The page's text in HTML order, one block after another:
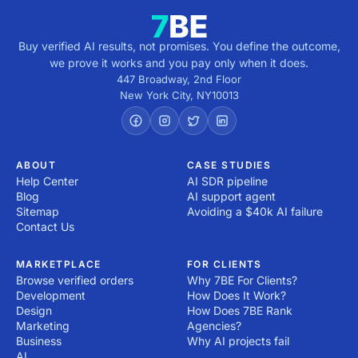
Buy verified AI results, not promises. You define the outcome,
we prove it works and you pay only when it does.
447 Broadway, 2nd Floor
New York City, NY10013
ABOUT
Help Center
Blog
Sitemap
Contact Us
CASE STUDIES
AI SDR pipeline
AI support agent
Avoiding a $40k AI failure
MARKETPLACE
Browse verified orders
Development
Design
Marketing
Business
FOR CLIENTS
Why 7BE For Clients?
How Does It Work?
How Does 7BE Rank
Agencies?
Why AI projects fail